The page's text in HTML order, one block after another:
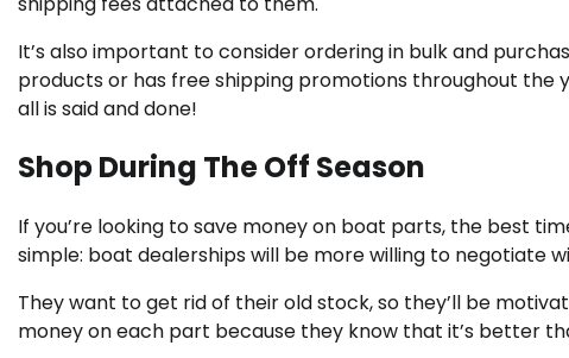
It’s also important to consider ordering in bulk and
products or has free shipping promotions throughout the
all is said and done!
Shop During The Off Season
If you’re looking to save money on boat parts, the best
simple: boat dealerships will be more willing to negotiate
They want to get rid of their old stock, so they’ll be
money on each part because they know that it’s better